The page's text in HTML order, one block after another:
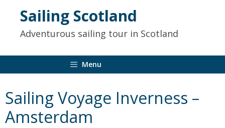
contentSailing Scotland
Adventurous sailing tour in Scotland
Menu
Sailing Voyage Inverness –
Amsterdam